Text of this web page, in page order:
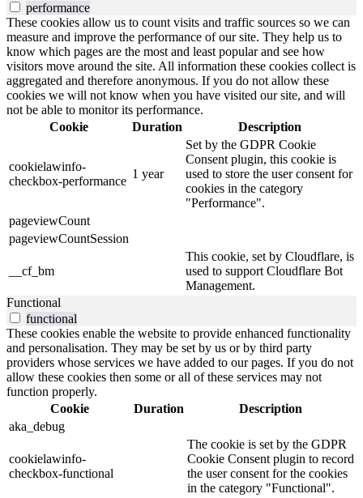
performance
These cookies allow us to count visits and traffic sources so we can
measure and improve the performance of our site. They help us to
know which pages are the most and least popular and see how
visitors move around the site. All information these cookies collect is
aggregated and therefore anonymous. If you do not allow these
cookies we will not know when you have visited our site, and will
not be able to monitor its performance.
Cookie
Duration Description
cookielawinfo-
checkbox-performance
1 year
Set by the GDPR Cookie
Consent plugin, this cookie is
used to store the user consent for
cookies in the category
"Performance".
pageviewCount
pageviewCountSession
__cf_bm
This cookie, set by Cloudflare, is
used to support Cloudflare Bot
Management.
Functional
functional
These cookies enable the website to provide enhanced functionality
and personalisation. They may be set by us or by third party
providers whose services we have added to our pages. If you do not
allow these cookies then some or all of these services may not
function properly.
Cookie
Duration
Description
aka_debug
cookielawinfo-
checkbox-functional
The cookie is set by the GDPR
Cookie Consent plugin to record
the user consent for the cookies
in the category "Functional".